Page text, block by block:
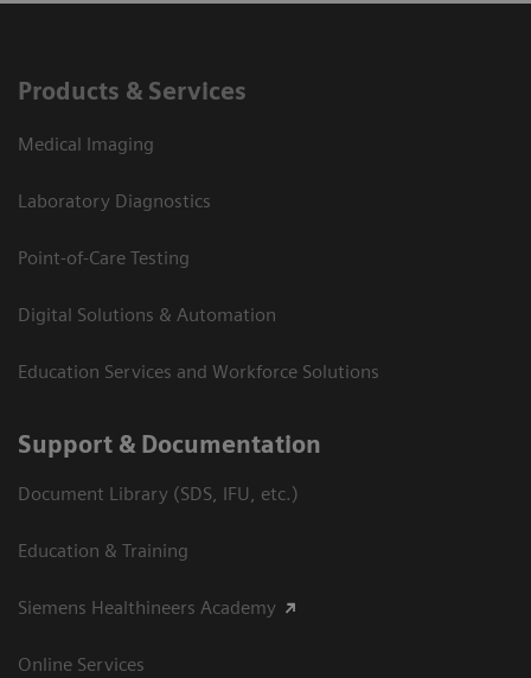
Products & Services
Medical Imaging
Laboratory Diagnostics
Point-of-Care Testing
Digital Solutions & Automation
Education Services and Workforce Solutions
Support & Documentation
Document Library (SDS, IFU, etc.)
Education & Training
Siemens Healthineers Academy
Online Services